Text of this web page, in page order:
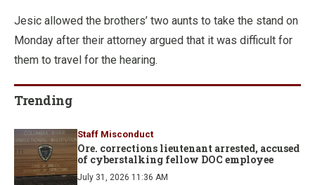
Jesic allowed the brothers’ two aunts to take the stand on
Monday after their attorney argued that it was difficult for
them to travel for the hearing.
Trending
Staff Misconduct
Ore. corrections lieutenant arrested, accused
of cyberstalking fellow DOC employee
July 31, 2026 11:36 AM